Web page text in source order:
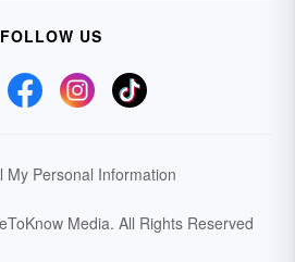
FOLLOW US
My Personal Information
Media. All Rights Reserved